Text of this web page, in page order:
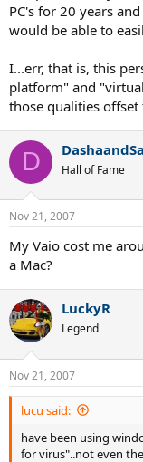
PC's for 20 years
would be able to
I...err, that is, this
platform" and
those qualities
D Hall of Fame
Nov 21, 2007
My Vaio cost me
a Mac?
LuckyR
Legend
Nov 21, 2007
lucu said:
have been using
for virus"..not even